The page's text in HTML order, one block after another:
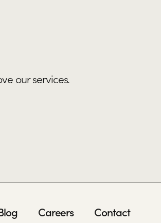
our services.
Careers Contact